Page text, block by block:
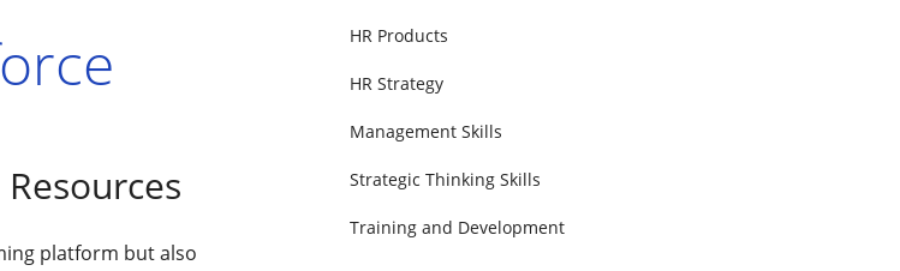
platform but also
HR Products
HR Strategy
Management Skills
Strategic Thinking Skills
Training and Development